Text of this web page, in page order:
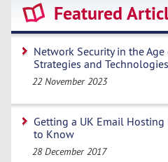
Featured
Network Security in the
Strategies and Technologies
22 November 2023
Getting a UK Email Hosting
to Know
28 December 2017